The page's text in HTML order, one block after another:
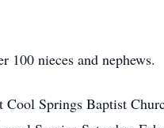
nieces and nephews.
Springs Baptist